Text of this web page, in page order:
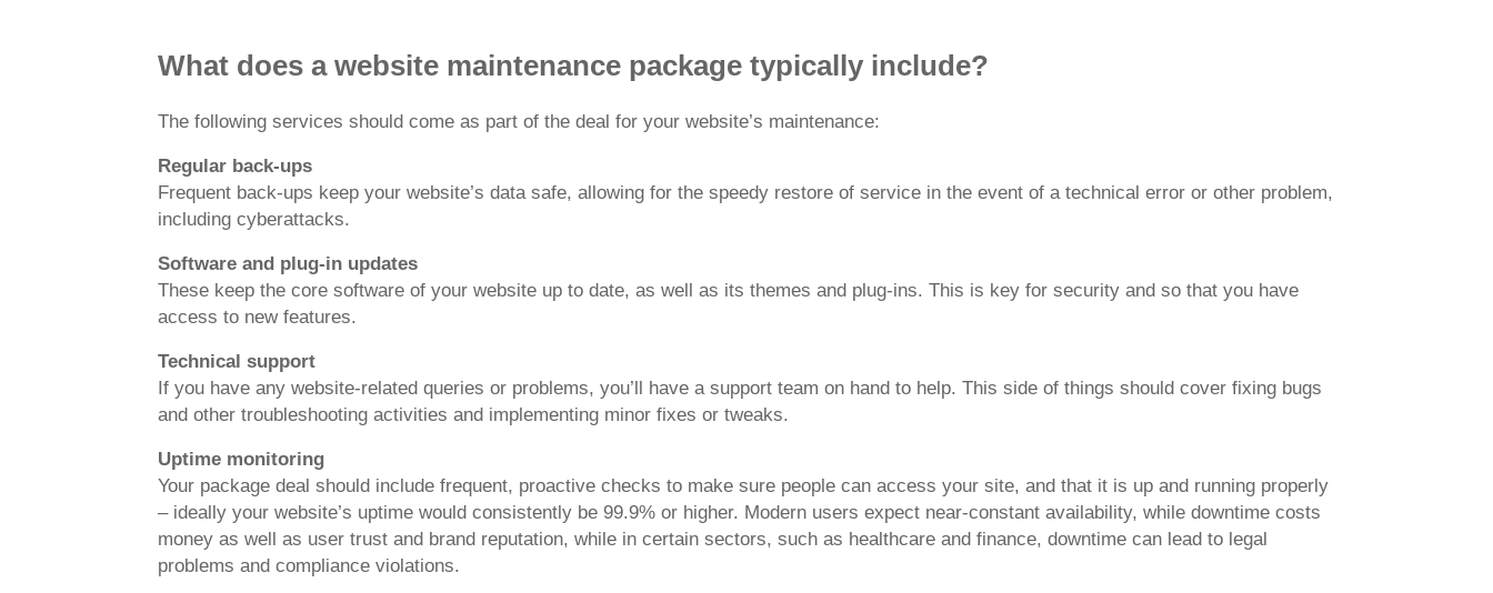
What does a website maintenance package typically include?
The following services should come as part of the deal for your website’s maintenance:
Regular back-ups
Frequent back-ups keep your website’s data safe, allowing for the speedy restore of service in the event of a technical error or other problem,
including cyberattacks.
Software and plug-in updates
These keep the core software of your website up to date, as well as its themes and plug-ins. This is key for security and so that you have
access to new features.
Technical support
If you have any website-related queries or problems, you’ll have a support team on hand to help. This side of things should cover fixing bugs
and other troubleshooting activities and implementing minor fixes or tweaks.
Uptime monitoring
Your package deal should include frequent, proactive checks to make sure people can access your site, and that it is up and running properly
– ideally your website’s uptime would consistently be 99.9% or higher. Modern users expect near-constant availability, while downtime costs
money as well as user trust and brand reputation, while in certain sectors, such as healthcare and finance, downtime can lead to legal
problems and compliance violations.